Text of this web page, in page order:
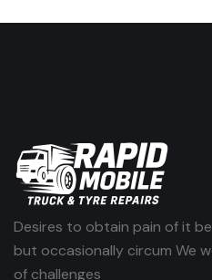
Desires to obtain pain of it
but occasionally circum We
of challenges